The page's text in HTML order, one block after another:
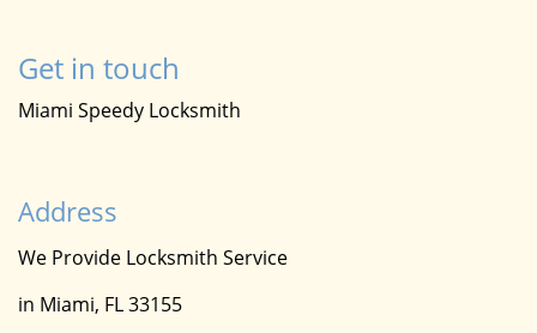
Get in touch
Miami Speedy Locksmith
Address
We Provide Locksmith Service
in Miami, FL 33155